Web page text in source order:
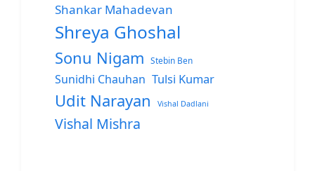
Shankar Mahadevan
Shreya Ghoshal
Sonu Nigam Stebin Ben
Sunidhi Chauhan Tulsi Kumar
Udit Narayan Vishal Dadlani
Vishal Mishra